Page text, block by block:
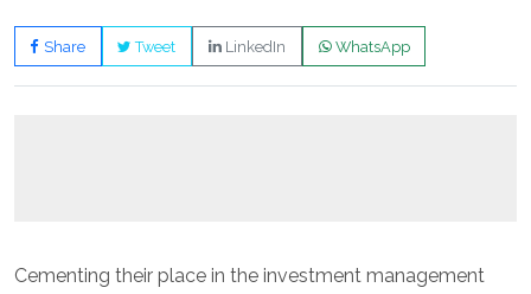
Share Tweet LinkedIn WhatsApp
Cementing their place in the investment management